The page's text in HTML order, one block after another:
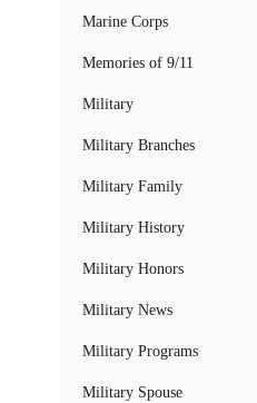
Marine Corps
Memories of 9/11
Military
Military Branches
Military Family
Military History
Military Honors
Military News
Military Programs
Military Spouse